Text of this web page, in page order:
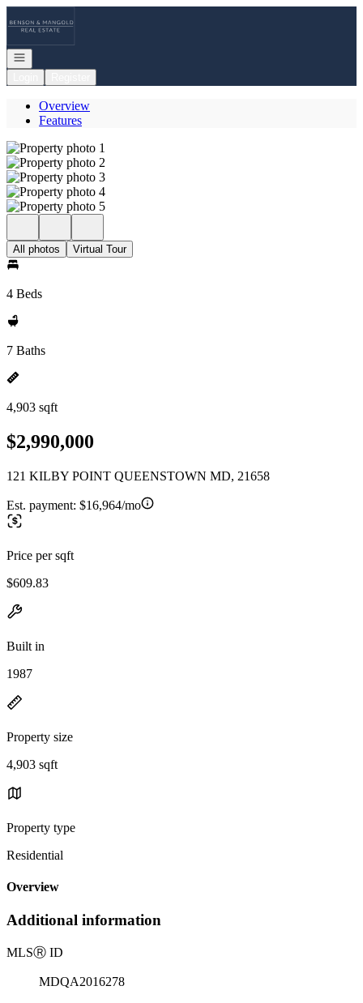
Open navigation
Overview
Features
All photos Virtual Tour
4 Beds
7 Baths
4,903 sqft
$2,990,000
121 KILBY POINT QUEENSTOWN MD, 21658
Est. payment: $16,964/mo
Price per sqft
$609.83
Built in
1987
Property size
4,903 sqft
Property type
Residential
Overview
Additional information
MLSⓇ ID
MDQA2016278